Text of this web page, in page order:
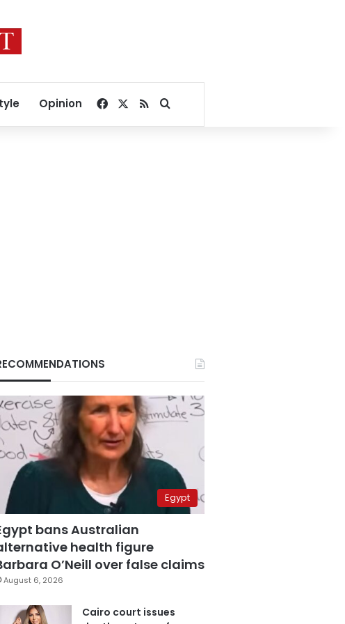
Opinion Facebook
RSSSearch for
Egypt
bans Australian
health figure
O’Neill over false claims
August 6, 2026
Cairo court issues